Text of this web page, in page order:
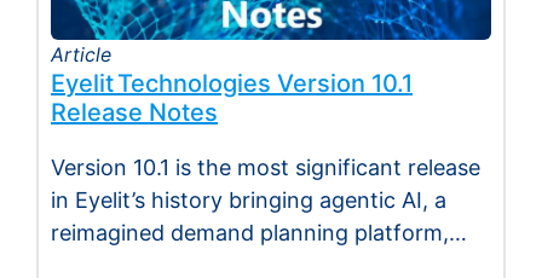
Article
Eyelit Technologies Version 10.1
Release Notes
Version 10.1 is the most significant release
in Eyelit’s history bringing agentic AI, a
reimagined demand planning platform,